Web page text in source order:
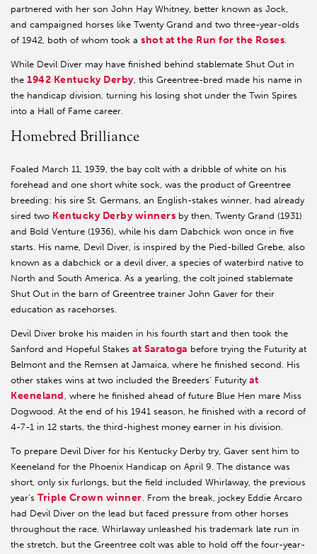
partnered with her son John Hay Whitney, better known as Jock,
and campaigned horses like Twenty Grand and two three-year-olds
of 1942, both of whom took a shot at the Run for the Roses.
While Devil Diver may have finished behind stablemate Shut Out in
the 1942 Kentucky Derby, this Greentree-bred made his name in
the handicap division, turning his losing shot under the Twin Spires
into a Hall of Fame career.
Homebred Brilliance
Foaled March 11, 1939, the bay colt with a dribble of white on his
forehead and one short white sock, was the product of Greentree
breeding: his sire St. Germans, an English-stakes winner, had already
sired two Kentucky Derby winners by then, Twenty Grand (1931)
and Bold Venture (1936), while his dam Dabchick won once in five
starts. His name, Devil Diver, is inspired by the Pied-billed Grebe, also
known as a dabchick or a devil diver, a species of waterbird native to
North and South America. As a yearling, the colt joined stablemate
Shut Out in the barn of Greentree trainer John Gaver for their
education as racehorses.
Devil Diver broke his maiden in his fourth start and then took the
Sanford and Hopeful Stakes at Saratoga before trying the Futurity at
Belmont and the Remsen at Jamaica, where he finished second. His
other stakes wins at two included the Breeders’ Futurity at
Keeneland , where he finished ahead of future Blue Hen mare Miss
Dogwood. At the end of his 1941 season, he finished with a record of
4-7-1 in 12 starts, the third-highest money earner in his division.
To prepare Devil Diver for his Kentucky Derby try, Gaver sent him to
Keeneland for the Phoenix Handicap on April 9. The distance was
short, only six furlongs, but the field included Whirlaway, the previous
year’s Triple Crown winner. From the break, jockey Eddie Arcaro
had Devil Diver on the lead but faced pressure from other horses
throughout the race. Whirlaway unleashed his trademark late run in
the stretch, but the Greentree colt was able to hold off the four-year-